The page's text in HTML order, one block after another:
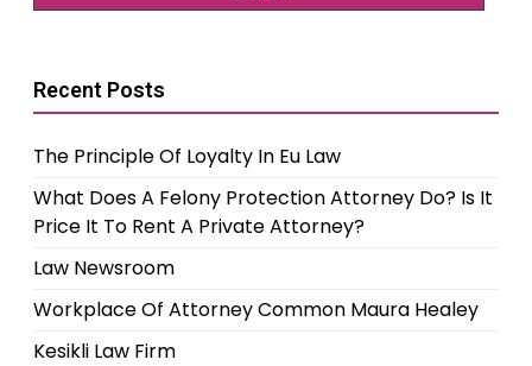
Recent Posts
The Principle Of Loyalty In Eu Law
What Does A Felony Protection Attorney Do? Is It
Price It To Rent A Private Attorney?
Law Newsroom
Workplace Of Attorney Common Maura Healey
Kesikli Law Firm